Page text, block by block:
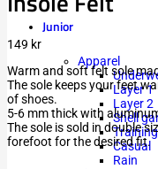
Junior
Apparel
Layer 1
Layer 2
Shell
Training
Casual
Rain
149 kr
Warm and soft felt sole
The sole keeps your feet
of shoes.
5-6 mm thick with
The sole is sold in double
forefoot for the desired fit.